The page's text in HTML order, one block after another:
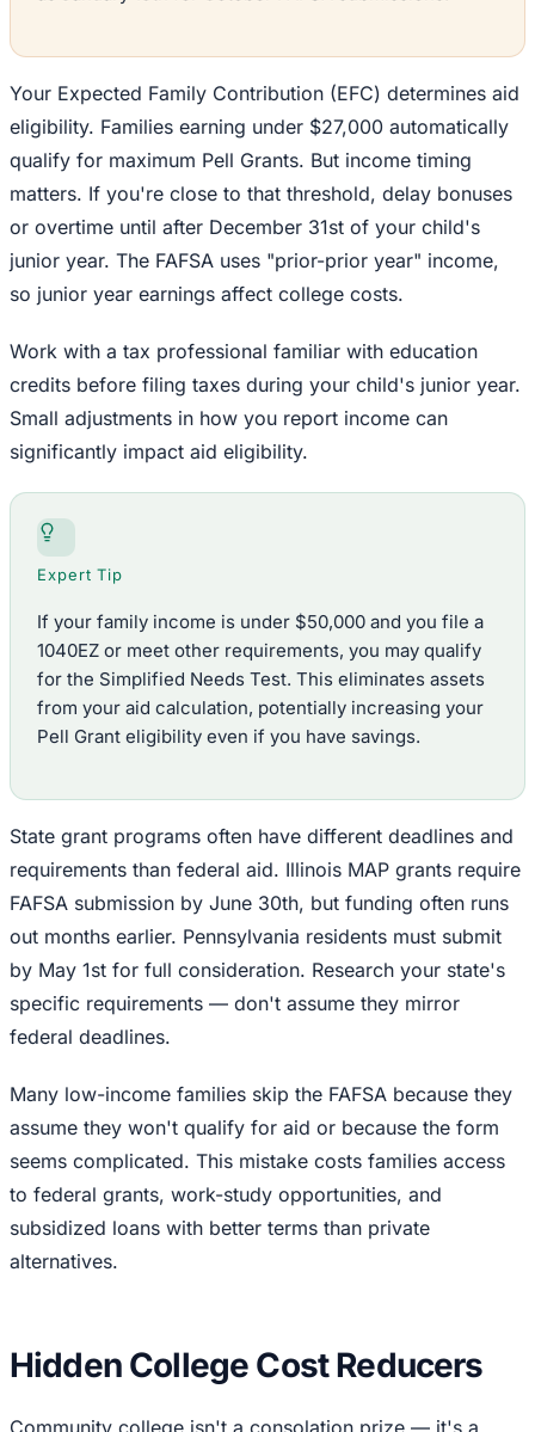
Your Expected Family Contribution (EFC) determines aid
eligibility. Families earning under $27,000 automatically
qualify for maximum Pell Grants. But income timing
matters. If you're close to that threshold, delay bonuses
or overtime until after December 31st of your child's
junior year. The FAFSA uses "prior-prior year" income,
so junior year earnings affect college costs.
Work with a tax professional familiar with education
credits before filing taxes during your child's junior year.
Small adjustments in how you report income can
significantly impact aid eligibility.
Expert Tip
If your family income is under $50,000 and you file a
1040EZ or meet other requirements, you may qualify
for the Simplified Needs Test. This eliminates assets
from your aid calculation, potentially increasing your
Pell Grant eligibility even if you have savings.
State grant programs often have different deadlines and
requirements than federal aid. Illinois MAP grants require
FAFSA submission by June 30th, but funding often runs
out months earlier. Pennsylvania residents must submit
by May 1st for full consideration. Research your state's
specific requirements — don't assume they mirror
federal deadlines.
Many low-income families skip the FAFSA because they
assume they won't qualify for aid or because the form
seems complicated. This mistake costs families access
to federal grants, work-study opportunities, and
subsidized loans with better terms than private
alternatives.
Hidden College Cost Reducers
Community college isn't a consolation prize — it's a